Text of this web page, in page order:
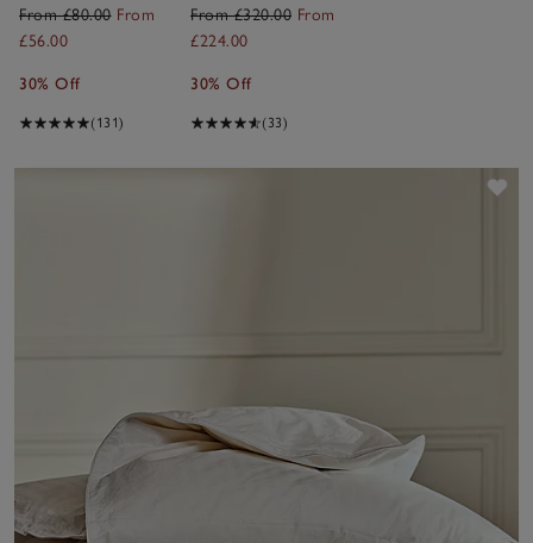
Duvet
From £80.00 From
£56.00
30% Off
(131)
Down Duvet
From £320.00 From
£224.00
30% Off
(33)